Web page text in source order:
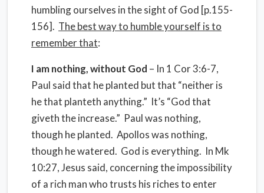
humbling ourselves in the sight of God [p.155-
156]. The best way to humble yourself is to
remember that:
I am nothing, without God – In 1 Cor 3:6-7,
Paul said that he planted but that “neither is
he that planteth anything.” It’s “God that
giveth the increase.” Paul was nothing,
though he planted. Apollos was nothing,
though he watered. God is everything. In Mk
10:27, Jesus said, concerning the impossibility
of a rich man who trusts his riches to enter